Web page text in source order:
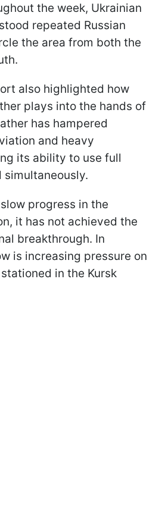
the week, Ukrainian
repeated Russian
the area from both the
also highlighted how
plays into the hands of
has hampered
and heavy
its ability to use full
progress in the
it has not achieved the
breakthrough. In
is increasing pressure on
in the Kursk